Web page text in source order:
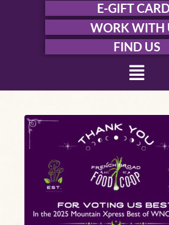
E-GIFT
WORK WITH
FIND US
Menu
Three
Grateful
op.